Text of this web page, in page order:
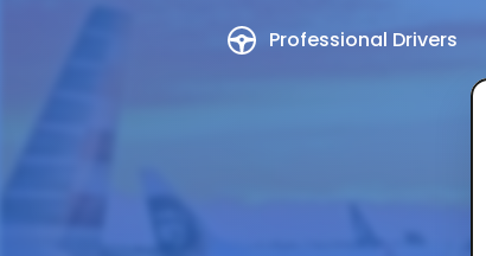
Professional Drivers